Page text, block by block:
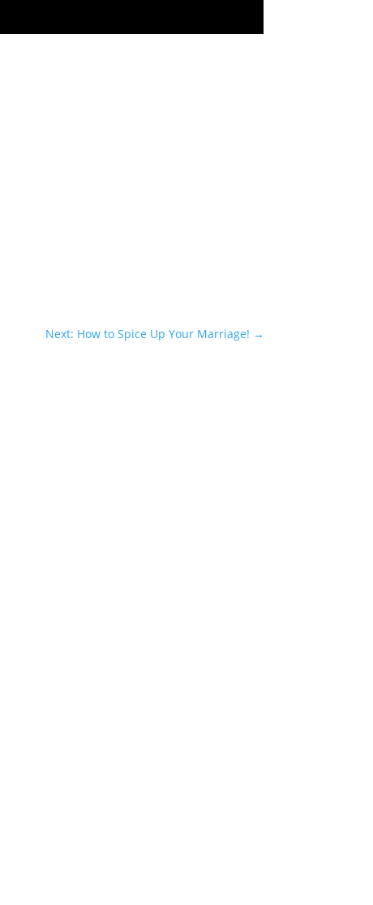
Next: How to Spice Up Your Marriage! →